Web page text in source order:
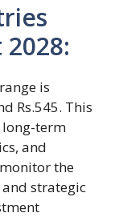
is
Rs.545. This
long-term
and
the
strategic